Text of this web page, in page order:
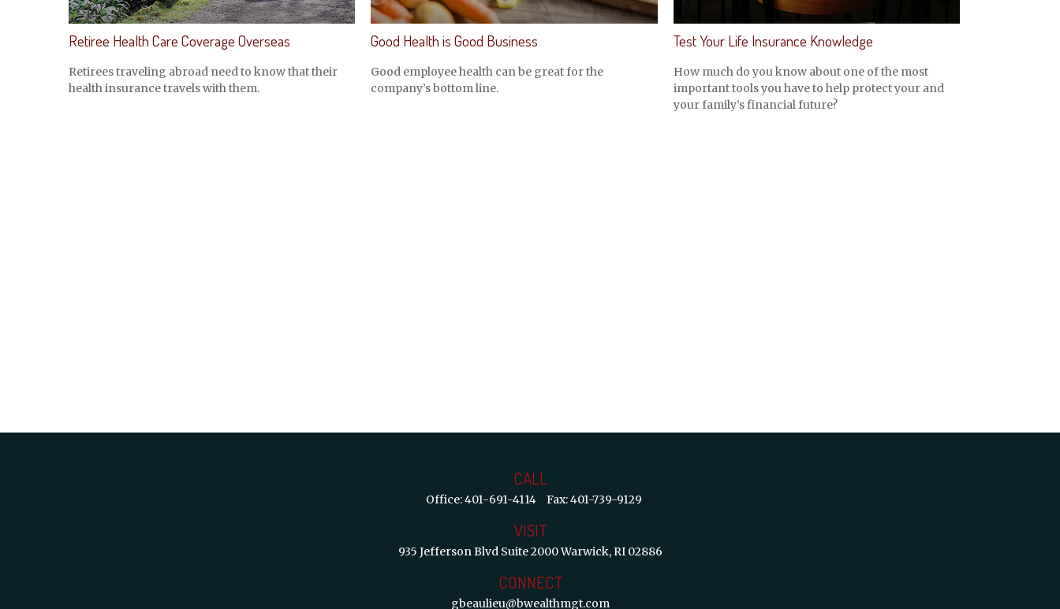
Retiree Health Care Coverage Overseas
Retirees traveling abroad need to know that their
health insurance travels with them.
Good Health is Good Business
Good employee health can be great for the
company’s bottom line.
Test Your Life Insurance Knowledge
How much do you know about one of the most
important tools you have to help protect your and
your family’s financial future?
CALL
Office:401-691-4114 Fax:401-739-9129
VISIT
935 Jefferson Blvd Suite 2000Warwick,RI 02886
CONNECT
gbeaulieu@bwealthmgt.com